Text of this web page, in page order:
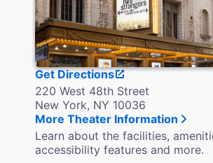
Get Directions
220 West 48th Street
New York, NY 10036
More Theater Information
Learn about the facilities,
accessibility features and more.